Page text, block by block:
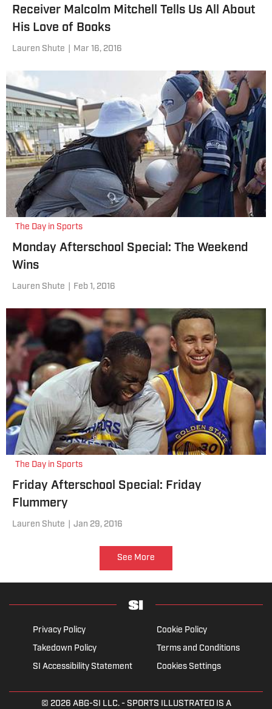
Receiver Malcolm Mitchell Tells Us All About
His Love of Books
Lauren Shute Mar 16, 2016
The Day in Sports
Monday Afterschool Special: The Weekend
Wins
Lauren Shute Feb 1, 2016
The Day in Sports
Friday Afterschool Special: Friday
Flummery
Lauren Shute Jan 29, 2016
See More
Privacy Policy
Cookie Policy
Takedown Policy
Terms and Conditions
SI Accessibility Statement
Cookies Settings
© 2026 ABG-SI LLC.- SPORTS ILLUSTRATED IS A